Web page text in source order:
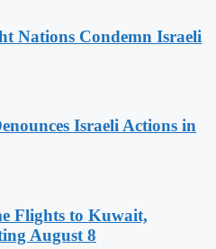
Nations Condemn Israeli
Israeli Actions in
Flights to Kuwait,
August 8